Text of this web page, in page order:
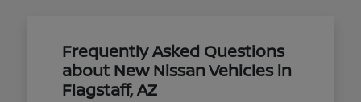
Frequently Asked Questions
about New Nissan Vehicles in
Flagstaff, AZ